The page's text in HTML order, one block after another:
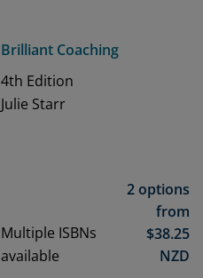
Brilliant Coaching
4th Edition
Julie Starr
Multiple ISBNs
available
2 options
from
$38.25
NZD